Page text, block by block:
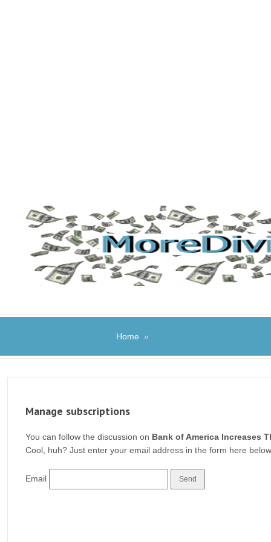
Home »
Manage subscriptions
You can follow the discussion on Bank of America Increases
Cool, huh? Just enter your email address in the form here below
Email